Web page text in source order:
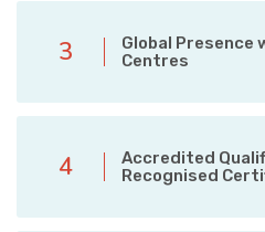
3
Global Presence
Centres
4
Accredited
Recognised